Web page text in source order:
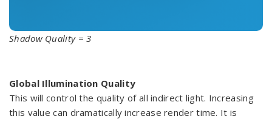
Shadow Quality = 3
Global Illumination Quality
This will control the quality of all indirect light. Increasing
this value can dramatically increase render time. It is